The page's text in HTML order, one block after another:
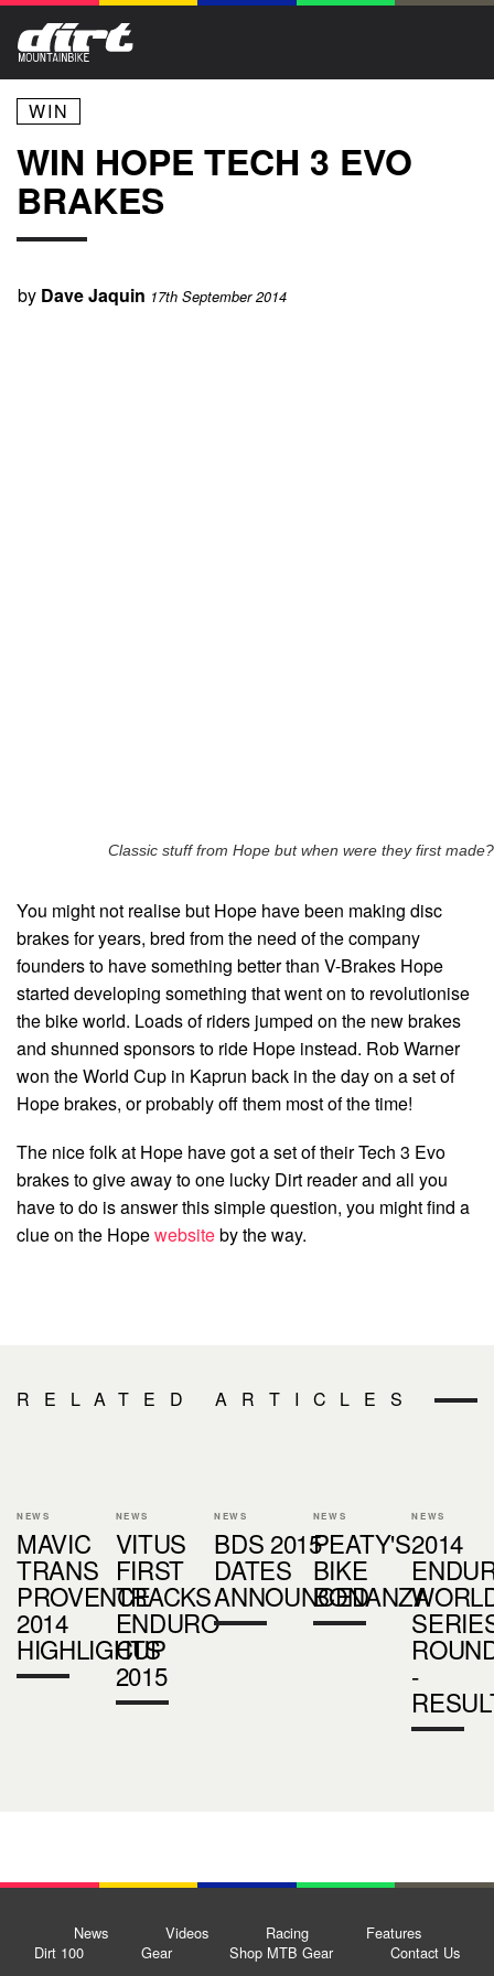
WIN
WIN HOPE TECH 3 EVO
BRAKES
by Dave Jaquin 17th September 2014
Classic stuff from Hope but when were they first made?
You might not realise but Hope have been making disc
brakes for years, bred from the need of the company
founders to have something better than V-Brakes Hope
started developing something that went on to revolutionise
the bike world. Loads of riders jumped on the new brakes
and shunned sponsors to ride Hope instead. Rob Warner
won the World Cup in Kaprun back in the day on a set of
Hope brakes, or probably off them most of the time!
The nice folk at Hope have got a set of their Tech 3 Evo
brakes to give away to one lucky Dirt reader and all you
have to do is answer this simple question, you might find a
clue on the Hopewebsiteby the way.
RELATED ARTICLES
NEWS
MAVIC
TRANS
PROVENCE
2014
HIGHLIGHTS
NEWS
VITUS
FIRST
TRACKS
ENDURO
CUP
2015
NEWS
BDS 2015
DATES
ANNOUNCED
NEWS
PEATY'S
BIKE
BONANZA
NEWS
2014
-
News Videos Racing
Features
Dirt 100
Gear Shop MTB Gear Contact Us